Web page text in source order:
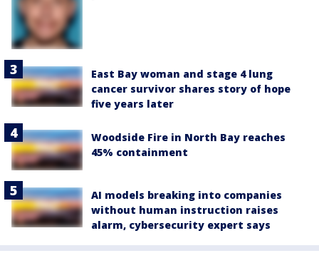
East Bay woman and stage 4 lung
cancer survivor shares story of hope
five years later
Woodside Fire in North Bay reaches
45% containment
AI models breaking into companies
without human instruction raises
alarm, cybersecurity expert says